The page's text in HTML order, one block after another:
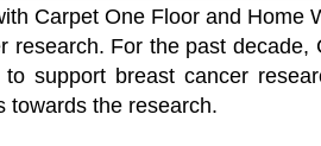
Carpet One Floor and Home
research. For the past decade,
support breast cancer
towards the research.